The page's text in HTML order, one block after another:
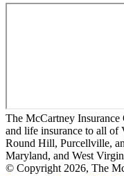
The McCartney Insurance
and life insurance to all
Round Hill, Purcellville,
Maryland, and West
© Copyright 2026, The